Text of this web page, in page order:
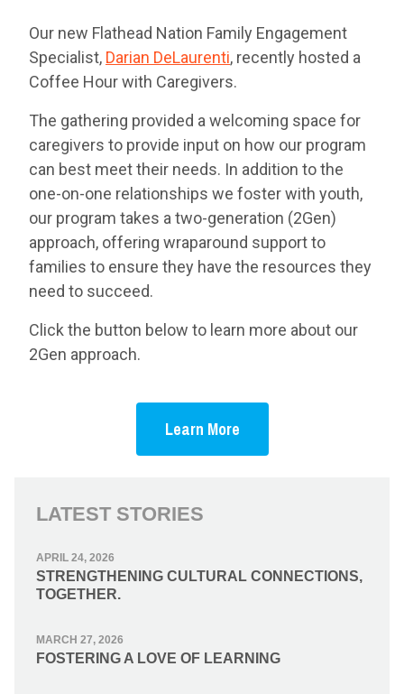
Our new Flathead Nation Family Engagement
Specialist, Darian DeLaurenti, recently hosted a
Coffee Hour with Caregivers.
The gathering provided a welcoming space for
caregivers to provide input on how our program
can best meet their needs. In addition to the
one-on-one relationships we foster with youth,
our program takes a two-generation (2Gen)
approach, offering wraparound support to
families to ensure they have the resources they
need to succeed.
Click the button below to learn more about our
2Gen approach.
Learn More
LATEST STORIES
APRIL 24, 2026
STRENGTHENING CULTURAL CONNECTIONS,
TOGETHER.
MARCH 27, 2026
FOSTERING A LOVE OF LEARNING